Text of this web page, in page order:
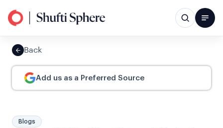
Back
Add us as a Preferred Source
Blogs